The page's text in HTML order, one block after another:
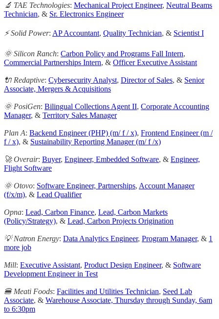
🔬 TAE Technologies: Mechanical Project Engineer, Neutral Beams
Technician, & Sr. Electronics Engineer
⚡ Solid Power: AP Accountant, Quality Technician, & Scientist I
🌞 Silicon Ranch: Carbon Policy and Programs Fall Intern,
Commercial Partnerships Intern, & Officer Executive Assistant
🔌 Redaptive: Cybersecurity Analyst, Director of Sales, & Senior
Associate, Mergers & Acquisitions
🌞 PosiGen: Bilingual Collections Agent II, Corporate Accounting
Manager, & Territory Sales Manager
Plan A: Backend Engineer (PHP) (m/ f / x), Frontend Engineer (m /
f / x), & Sustainability Reporting Manager (m/ f /x)
🚀 Overair: Buyer, Engineer, Embedded Software, & Engineer,
Flight Software
🌞 Otovo: Software Engineer, Partnerships, Account Manager
(f/x/m), & Lead Qualifier
Opna: Lead, Carbon Finance, Lead, Carbon Markets
(Policy/Strategy), & Lead, Carbon Projects Origination
💡 Natron Energy: Data Analytics Engineer, Program Manager, & 1
more job
Mill: Executive Assistant, Product Design Engineer, & Software
Development Engineer in Test
🍔 Meati Foods: Facilities and Utilities Technician, Seed Lab
Associate, & Warehouse Associate, Thursday through Sunday, 6am
to 6:30pm